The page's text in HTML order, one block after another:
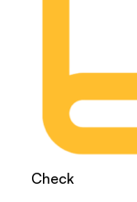
Check